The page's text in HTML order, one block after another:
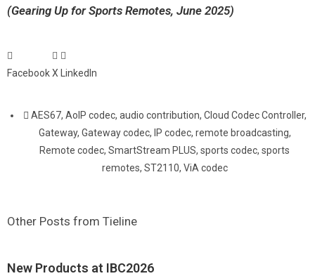
(Gearing Up for Sports Remotes, June 2025)
FacebookX LinkedIn
AES67, AoIP codec, audio contribution, Cloud Codec Controller,
Gateway, Gateway codec, IP codec, remote broadcasting,
Remote codec, SmartStream PLUS, sports codec, sports
remotes, ST2110, ViA codec
Other Posts from Tieline
New Products at IBC2026